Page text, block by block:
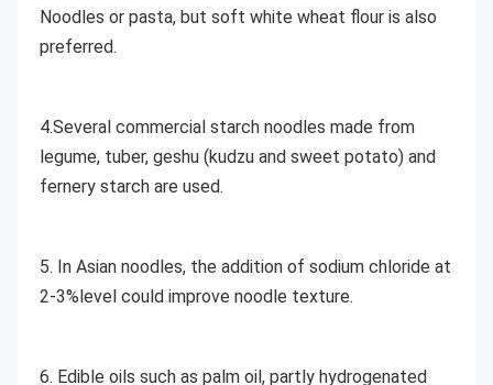
Noodles or pasta, but soft white wheat flour is also
preferred.
4.Several commercial starch noodles made from
legume, tuber, geshu (kudzu and sweet potato) and
fernery starch are used.
5. In Asian noodles, the addition of sodium chloride at
2-3%level could improve noodle texture.
6. Edible oils such as palm oil, partly hydrogenated